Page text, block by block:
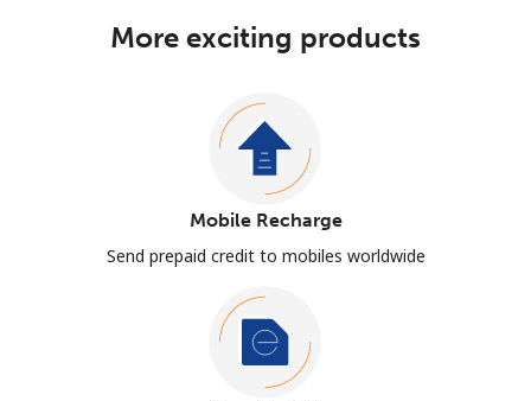
More exciting products
Mobile Recharge
Send prepaid credit to mobiles worldwide